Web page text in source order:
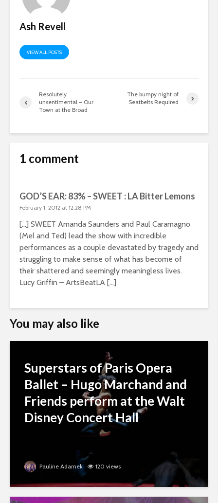
Ash Revell
VIEW ALL POSTS
Resolutely
unsentimental – Our
Town at the Broad
The bumpy night of
Seatbelts Required
1 comment
GOD’S EAR: 83% – SWEET : LA Bitter Lemons
February 1, 2012 at 12:28 PM
[…] SWEET Amanda Saunders and Paul Caramagno
(Mel and Ted) lead the show with incredible
performances as a couple devastated by tragedy and
struggling to make sense of what has become of
their shattered and seemingly meaningless lives.
Lucy Griffin – ArtsBeatLA […]
You may also like
Superstars of Paris Opera
Ballet – Hugo Marchand and
Friends perform at the Walt
Disney Concert Hall
Pauline Adamek 120 views